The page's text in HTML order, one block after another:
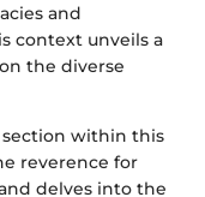
and
context unveils a
the diverse
section within this
reverence for
delves into the